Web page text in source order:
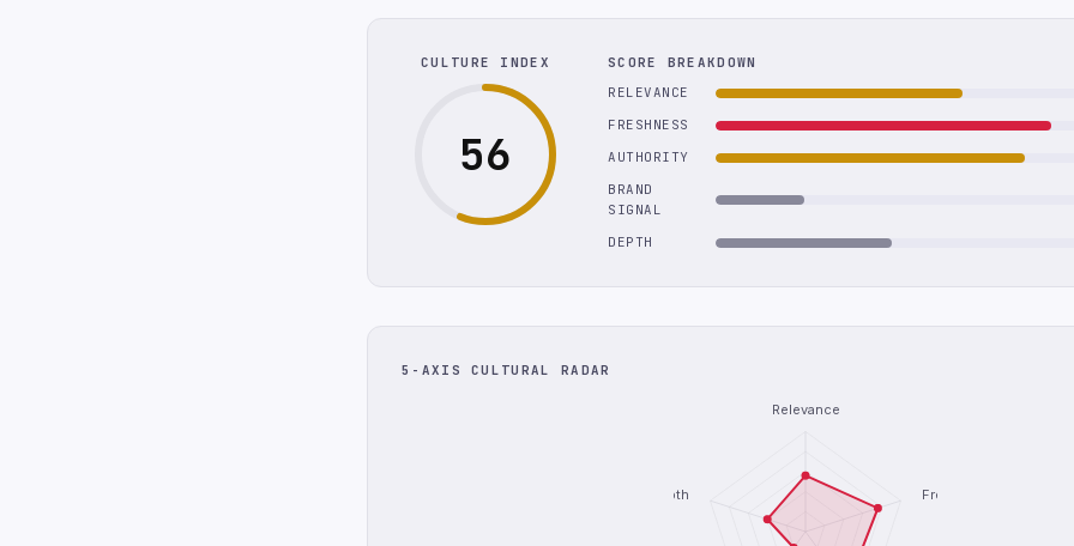
CULTURE INDEX
56
SCORE BREAKDOWN
RELEVANCE
FRESHNESS
AUTHORITY
BRAND
SIGNAL
DEPTH
5-AXIS CULTURAL RADAR
Relevance
Freshness
Depth